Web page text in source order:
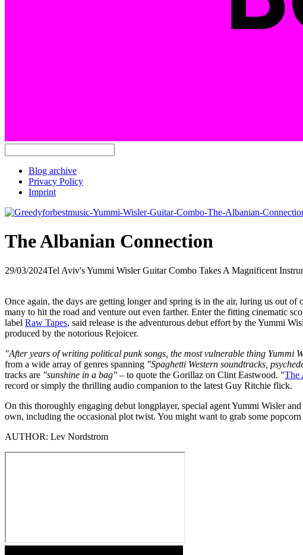
Blog archive
Privacy Policy
Imprint
The Albanian Connection
29/03/2024Tel Aviv's Yummi Wisler Guitar Combo Takes A Magnificent
Once again, the days are getting longer and spring is in the air, luring us out
many to hit the road and venture out even farther. Enter the fitting cinematic
label Raw Tapes, said release is the adventurous debut effort by the Yummi
produced by the notorious Rejoicer.
"After years of writing political punk songs, the most vulnerable thing Yummi
from a wide array of genres spanning "Spaghetti Western soundtracks,
tracks are "sunshine in a bag" – to quote the Gorillaz on Clint Eastwood. "The
record or simply the thrilling audio companion to the latest Guy Ritchie flick.
On this thoroughly engaging debut longplayer, special agent Yummi Wisler
own, including the occasional plot twist. You might want to grab some
AUTHOR: Lev Nordstrom